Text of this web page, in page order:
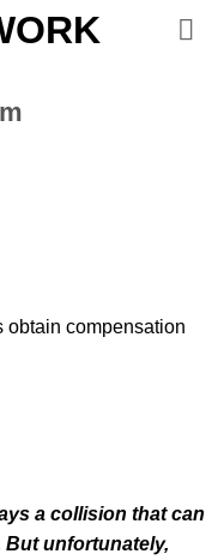
obtain compensation
a collision that can
unfortunately,